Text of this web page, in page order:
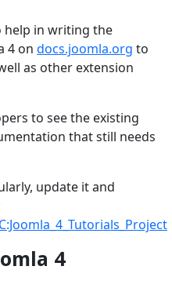
help in writing the
4 on docs.joomla.org to
as other extension
to see the existing
that still needs
update it and
4